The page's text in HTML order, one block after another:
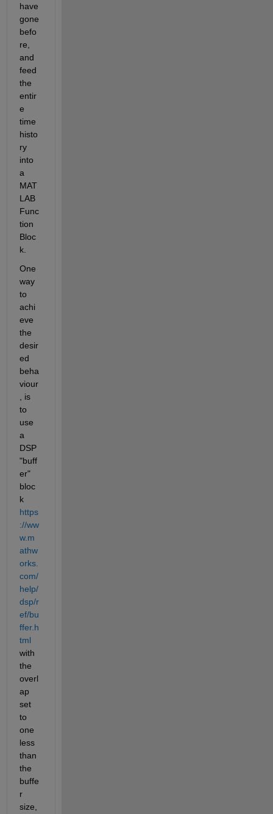
have
gone
befo
re,
and
feed
the
entir
e
time
histo
ry
into
a
MAT
LAB
Func
tion
Bloc
k.
One
way
to
achi
eve
the
desir
ed
beha
viour
, is
to
use
a
DSP
"buff
er"
bloc
k
https
://ww
w.m
athw
orks.
com/
help/
dsp/r
ef/bu
ffer.h
tml
with
the
overl
ap
set
to
one
less
than
the
buffe
r
size,